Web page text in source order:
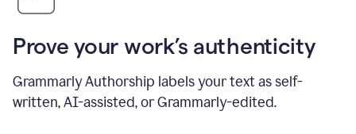
Prove your work’s authenticity
Grammarly Authorship labels your text as self-
written, AI-assisted, or Grammarly-edited.